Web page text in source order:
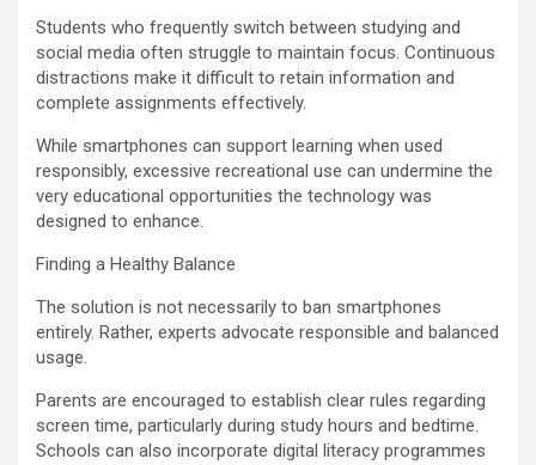
Students who frequently switch between studying and
social media often struggle to maintain focus. Continuous
distractions make it difficult to retain information and
complete assignments effectively.
While smartphones can support learning when used
responsibly, excessive recreational use can undermine the
very educational opportunities the technology was
designed to enhance.
Finding a Healthy Balance
The solution is not necessarily to ban smartphones
entirely. Rather, experts advocate responsible and balanced
usage.
Parents are encouraged to establish clear rules regarding
screen time, particularly during study hours and bedtime.
Schools can also incorporate digital literacy programmes